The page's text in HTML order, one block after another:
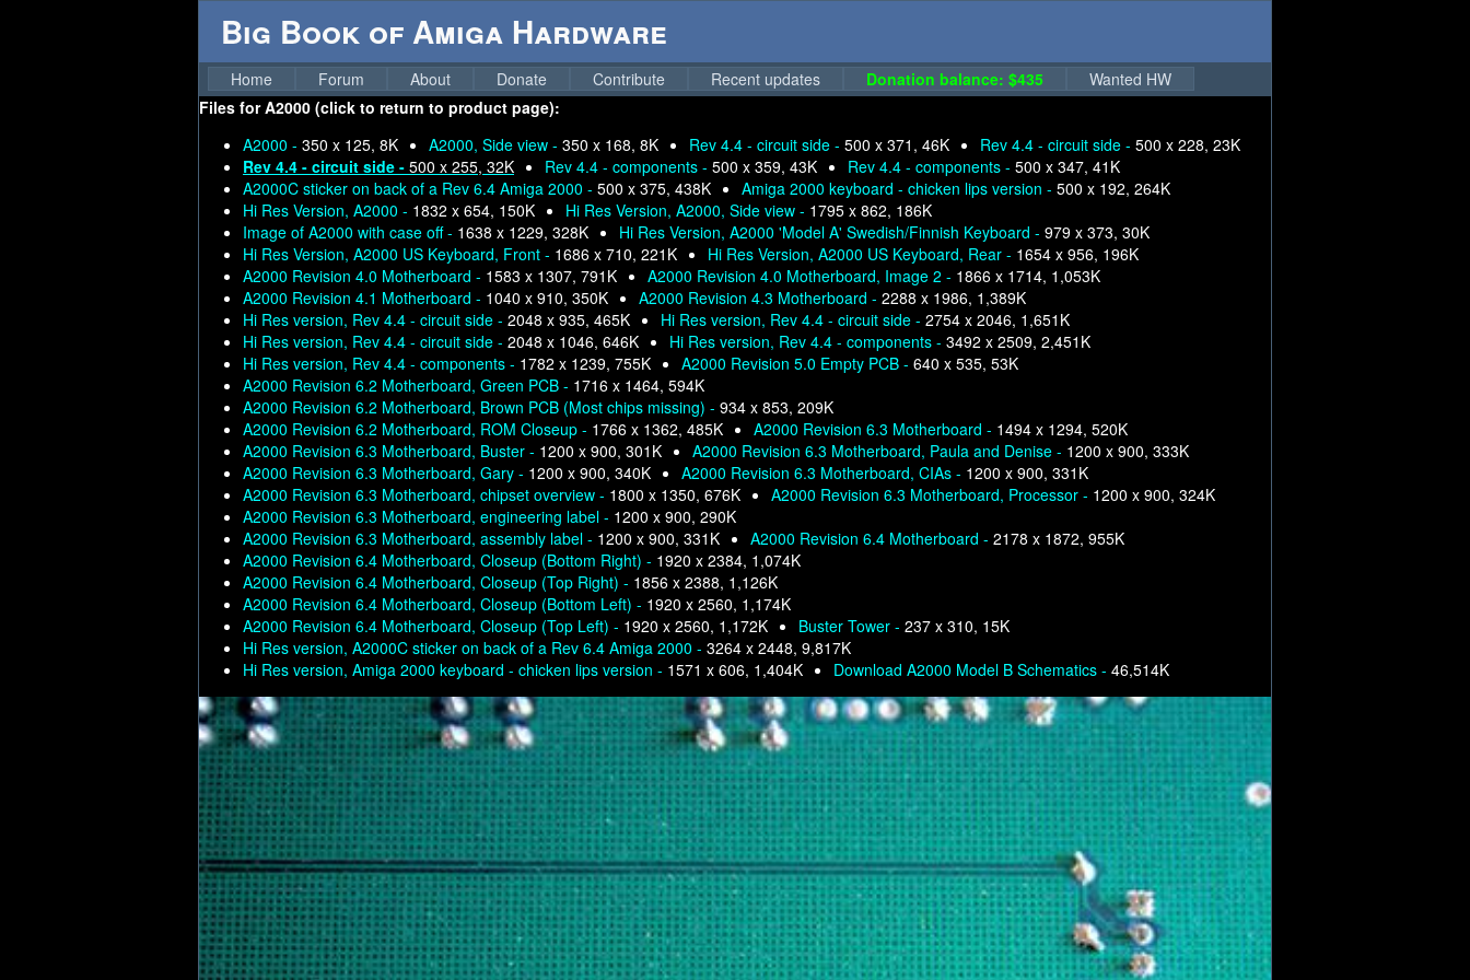
Big Book of Amiga Hardware
Home Forum About Donate Contribute Recent updates Donation balance: $435
Wanted HW
Files forA2000 (click to return to product page):
A2000 - 350 x 125, 8K A2000, Side view - 350 x 168, 8K Rev 4.4 - circuit side - 500 x 371, 46K Rev 4.4 - circuit side - 500 x 228, 23K
Rev 4.4 - circuit side - 500 x 255, 32K Rev 4.4 - components - 500 x 359, 43K Rev 4.4 - components - 500 x 347, 41K
A2000C sticker on back of a Rev 6.4 Amiga 2000 - 500 x 375, 438K Amiga 2000 keyboard - chicken lips version - 500 x 192, 264K
Hi Res Version, A2000 - 1832 x 654, 150K Hi Res Version, A2000, Side view - 1795 x 862, 186K
Image of A2000 with case off - 1638 x 1229, 328K Hi Res Version, A2000 'Model A' Swedish/Finnish Keyboard - 979 x 373, 30K
Hi Res Version, A2000 US Keyboard, Front - 1686 x 710, 221K Hi Res Version, A2000 US Keyboard, Rear - 1654 x 956, 196K
A2000 Revision 4.0 Motherboard - 1583 x 1307, 791K A2000 Revision 4.0 Motherboard, Image 2 - 1866 x 1714, 1,053K
A2000 Revision 4.1 Motherboard - 1040 x 910, 350K A2000 Revision 4.3 Motherboard - 2288 x 1986, 1,389K
Hi Res version, Rev 4.4 - circuit side - 2048 x 935, 465K Hi Res version, Rev 4.4 - circuit side - 2754 x 2046, 1,651K
Hi Res version, Rev 4.4 - circuit side - 2048 x 1046, 646K Hi Res version, Rev 4.4 - components - 3492 x 2509, 2,451K
Hi Res version, Rev 4.4 - components - 1782 x 1239, 755K A2000 Revision 5.0 Empty PCB - 640 x 535, 53K
A2000 Revision 6.2 Motherboard, Green PCB - 1716 x 1464, 594K
A2000 Revision 6.2 Motherboard, Brown PCB (Most chips missing) - 934 x 853, 209K
A2000 Revision 6.2 Motherboard, ROM Closeup - 1766 x 1362, 485K A2000 Revision 6.3 Motherboard - 1494 x 1294, 520K
A2000 Revision 6.3 Motherboard, Buster - 1200 x 900, 301K A2000 Revision 6.3 Motherboard, Paula and Denise - 1200 x 900, 333K
A2000 Revision 6.3 Motherboard, Gary - 1200 x 900, 340K A2000 Revision 6.3 Motherboard, CIAs - 1200 x 900, 331K
A2000 Revision 6.3 Motherboard, chipset overview - 1800 x 1350, 676K A2000 Revision 6.3 Motherboard, Processor - 1200 x 900, 324K
A2000 Revision 6.3 Motherboard, engineering label - 1200 x 900, 290K
A2000 Revision 6.3 Motherboard, assembly label - 1200 x 900, 331K A2000 Revision 6.4 Motherboard - 2178 x 1872, 955K
A2000 Revision 6.4 Motherboard, Closeup (Bottom Right) - 1920 x 2384, 1,074K
A2000 Revision 6.4 Motherboard, Closeup (Top Right) - 1856 x 2388, 1,126K
A2000 Revision 6.4 Motherboard, Closeup (Bottom Left) - 1920 x 2560, 1,174K
A2000 Revision 6.4 Motherboard, Closeup (Top Left) - 1920 x 2560, 1,172K Buster Tower - 237 x 310, 15K
Hi Res version, A2000C sticker on back of a Rev 6.4 Amiga 2000 - 3264 x 2448, 9,817K
Hi Res version, Amiga 2000 keyboard - chicken lips version - 1571 x 606, 1,404K Download A2000 Model B Schematics - 46,514K